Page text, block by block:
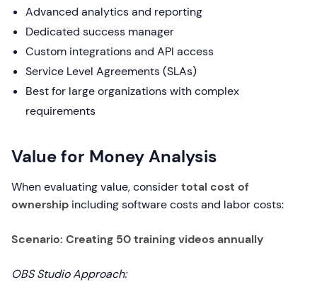
Advanced analytics and reporting
Dedicated success manager
Custom integrations and API access
Service Level Agreements (SLAs)
Best for large organizations with complex
requirements
Value for Money Analysis
When evaluating value, considertotal cost of
ownership including software costs and labor costs:
Scenario: Creating 50 training videos annually
OBS Studio Approach: